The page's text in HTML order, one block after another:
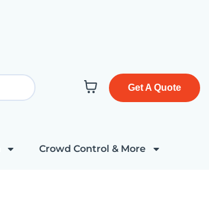
Get A Quote
Crowd Control & More